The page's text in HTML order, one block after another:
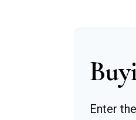
Enter